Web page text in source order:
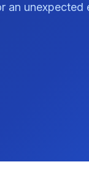
an unexpected